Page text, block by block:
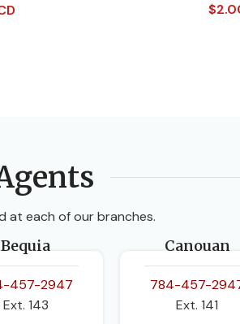
$
at each of our branches.
Bequia
457-2947
Ext. 143
Canouan
784-457-
Ext. 141